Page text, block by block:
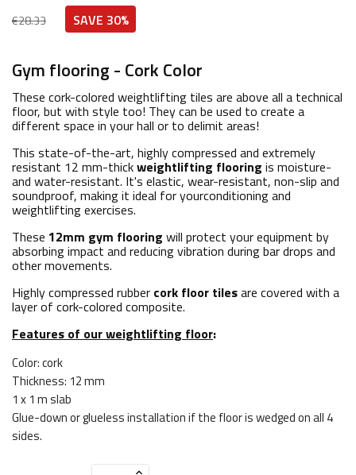
€28.33 SAVE 30%
Gym flooring - Cork Color
These cork-colored weightlifting tiles are above all a technical
floor, but with style too! They can be used to create a
different space in your hall or to delimit areas!
This state-of-the-art, highly compressed and extremely
resistant 12 mm-thickweightlifting flooring is moisture-
and water-resistant. It's elastic, wear-resistant, non-slip and
soundproof, making it ideal for yourconditioning and
weightlifting exercises.
These 12mm gym flooring will protect your equipment by
absorbing impact and reducing vibration during bar drops and
other movements.
Highly compressed rubber cork floor tilesare covered with a
layer of cork-colored composite.
Features of our weightlifting floor:
Color: cork
Thickness: 12 mm
1 x 1 m slab
Glue-down or glueless installation if the floor is wedged on all 4
sides.